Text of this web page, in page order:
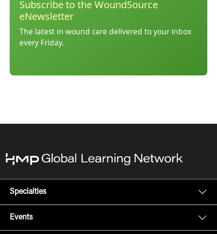
Subscribe to the WoundSource
eNewsletter
The latest in wound care delivered to your inbox
every Friday.
Specialties
Events